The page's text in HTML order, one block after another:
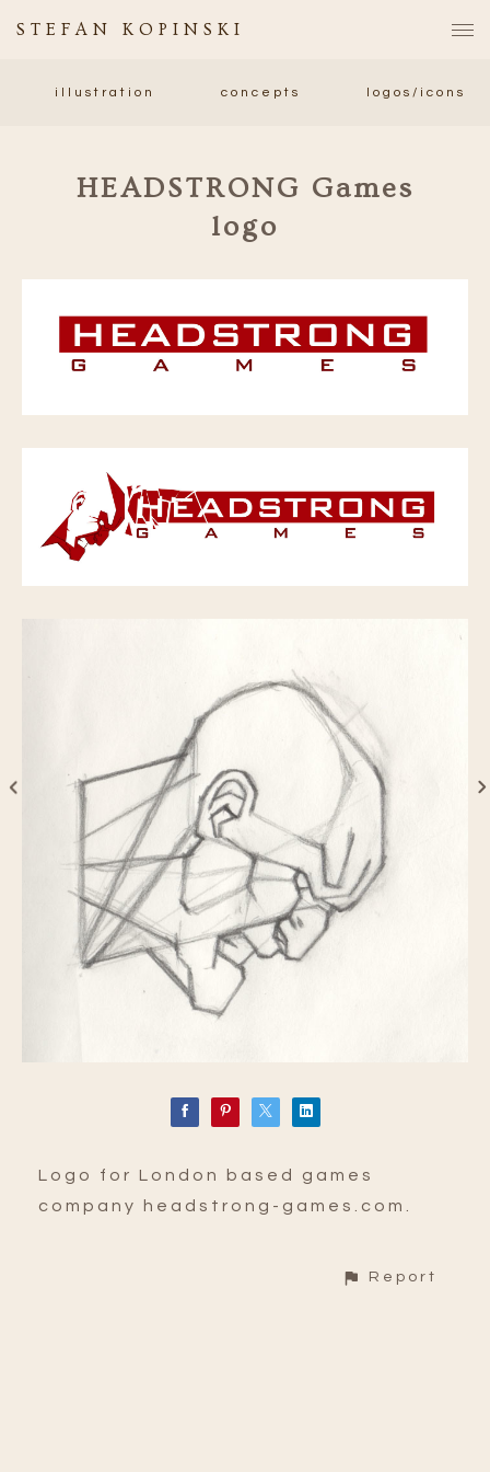
STEFAN KOPINSKI
illustration concepts logos/icons
HEADSTRONG Games
logo
Logo for London based games
company headstrong-games.com.
Report